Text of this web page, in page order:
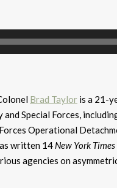
Brad Taylor is a 21-
Special Forces,
Operational
written 14 New York Times
agencies on